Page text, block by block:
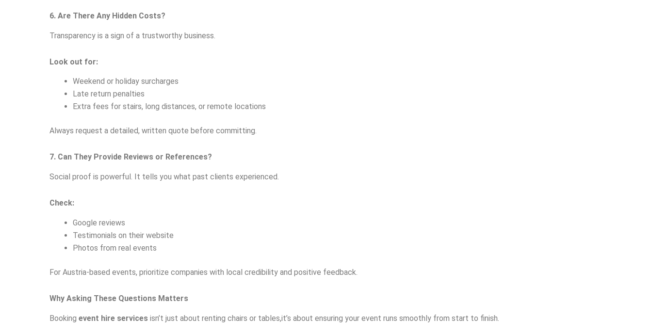
6. Are There Any Hidden Costs?
Transparency is a sign of a trustworthy business.
Look out for:
Weekend or holiday surcharges
Late return penalties
Extra fees for stairs, long distances, or remote locations
Always request a detailed, written quote before committing.
7. Can They Provide Reviews or References?
Social proof is powerful. It tells you what past clients experienced.
Check:
Google reviews
Testimonials on their website
Photos from real events
For Austria-based events, prioritize companies with local credibility and positive feedback.
Why Asking These Questions Matters
Booking event hire services isn’t just about renting chairs or tables,it’s about ensuring your event runs smoothly from start to finish.